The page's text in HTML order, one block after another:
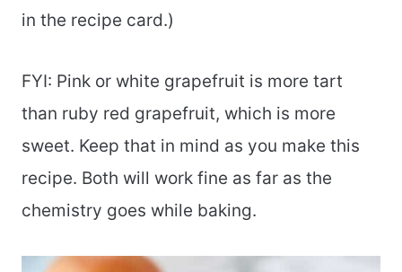
in the recipe card.)
FYI: Pink or white grapefruit is more tart
than ruby red grapefruit, which is more
sweet. Keep that in mind as you make this
recipe. Both will work fine as far as the
chemistry goes while baking.